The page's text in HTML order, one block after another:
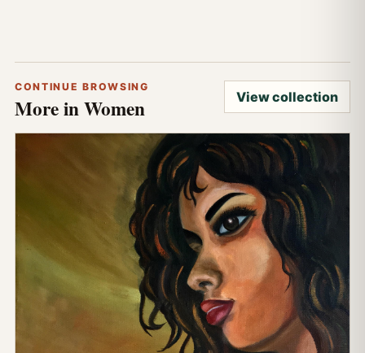
CONTINUE BROWSING
More in Women View collection